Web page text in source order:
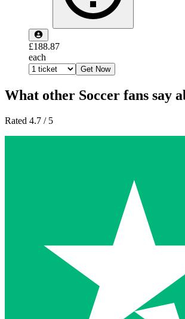
£188.87
each
Get Now
What other Soccer fans say
Rated 4.7 / 5